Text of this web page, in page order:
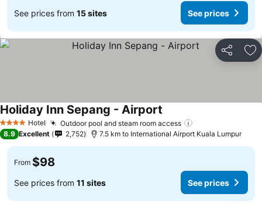
See prices from 15 sites See prices
Share
4 Stars Hotel Outdoor pool and steam room access
Holiday Inn Sepang - Airport
8.9 Excellent 2,752 7.5 km to International Airport Kuala Lumpur
From $98
See prices from 11 sites See prices